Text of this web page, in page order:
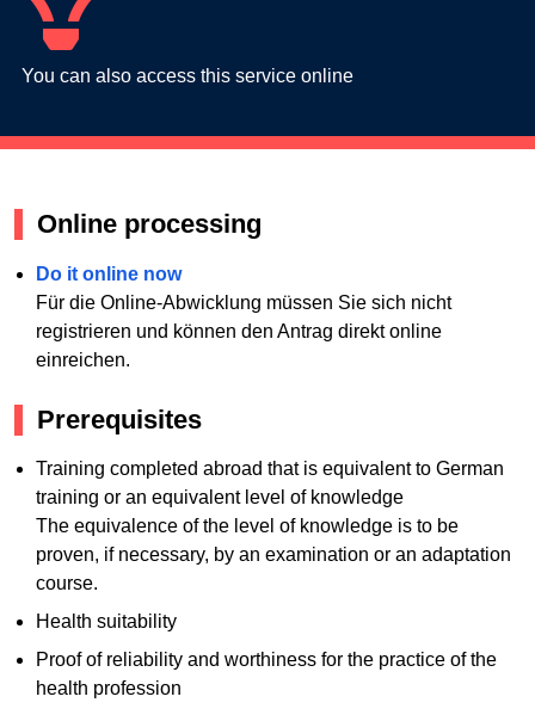
You can also access this service online
Online processing
Do it online now
Für die Online-Abwicklung müssen Sie sich nicht
registrieren und können den Antrag direkt online
einreichen.
Prerequisites
Training completed abroad that is equivalent to German
training or an equivalent level of knowledge
The equivalence of the level of knowledge is to be
proven, if necessary, by an examination or an adaptation
course.
Health suitability
Proof of reliability and worthiness for the practice of the
health profession